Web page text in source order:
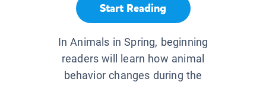
Start Reading
In Animals in Spring, beginning
readers will learn how animal
behavior changes during the